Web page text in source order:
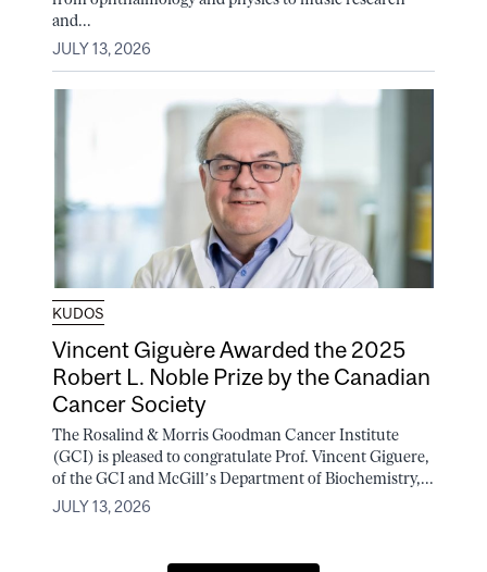
and...
JULY 13, 2026
KUDOS
Vincent Giguère Awarded the 2025
Robert L. Noble Prize by the Canadian
Cancer Society
The Rosalind & Morris Goodman Cancer Institute
(GCI) is pleased to congratulate Prof. Vincent Giguere,
of the GCI and McGill’s Department of Biochemistry,...
JULY 13, 2026